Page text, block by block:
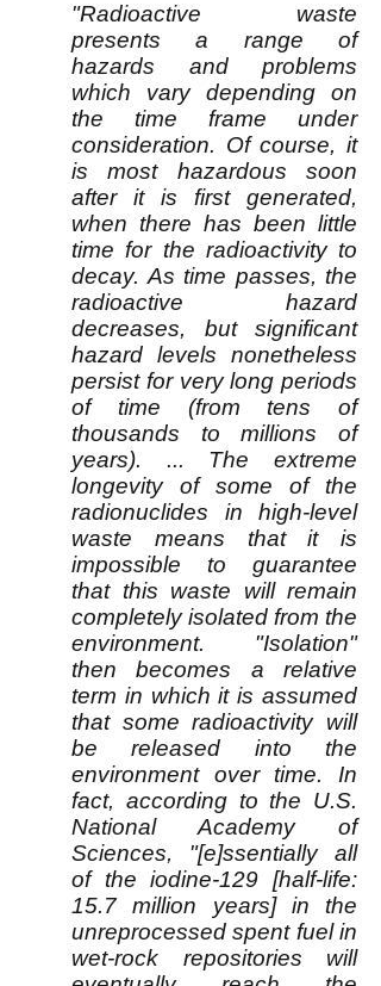
"Radioactive waste
presents a range of
hazards and problems
which vary depending on
the time frame under
consideration. Of course, it
is most hazardous soon
after it is first generated,
when there has been little
time for the radioactivity to
decay. As time passes, the
radioactive hazard
decreases, but significant
hazard levels nonetheless
persist for very long periods
of time (from tens of
thousands to millions of
years). ... The extreme
longevity of some of the
radionuclides in high-level
waste means that it is
impossible to guarantee
that this waste will remain
completely isolated from the
environment. "Isolation"
then becomes a relative
term in which it is assumed
that some radioactivity will
be released into the
environment over time. In
fact, according to the U.S.
National Academy of
Sciences, "[e]ssentially all
of the iodine-129 [half-life:
15.7 million years] in the
unreprocessed spent fuel in
wet-rock repositories will